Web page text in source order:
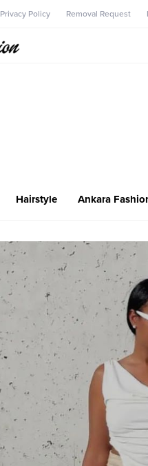
Privacy Policy Removal Request
Hairstyle Ankara